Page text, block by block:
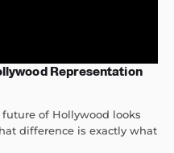
Representation
of Hollywood looks
difference is exactly what